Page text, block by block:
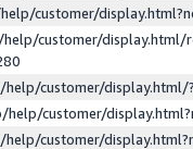
customer/
customer/display.html/
customer/
customer/
customer/